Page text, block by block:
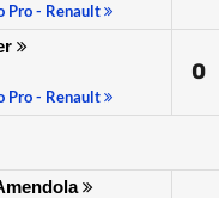
Pro - Renault
Pro - Renault
0